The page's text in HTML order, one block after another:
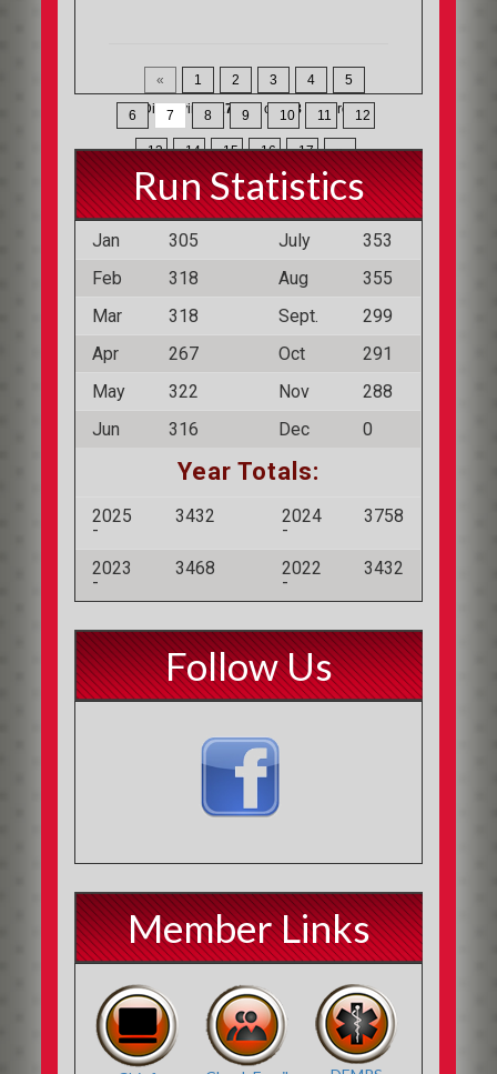
« 1 2 3 4 5
6 7 8 9 10 11 12
13 14 15 16 17 »
Displaying127-147 of 368Records
Run Statistics
Jan 305 July
353
Feb
318 Aug
355
Mar
318 Sept.
299
Apr
267 Oct
291
May
322 Nov
288
Jun
316 Dec 0
Year Totals:
2025
-
3432 2024
-
3758
2023
-
3468 2022
-
3432
Follow Us
Member Links